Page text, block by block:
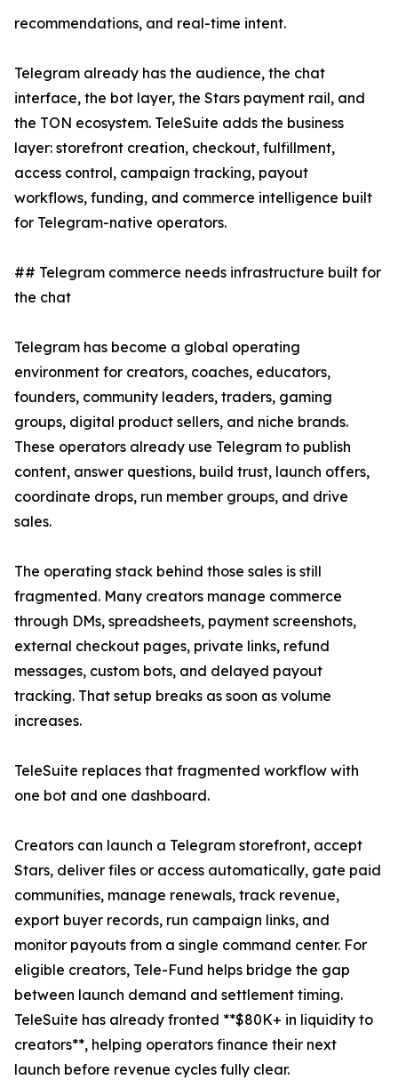
recommendations, and real-time intent.
Telegram already has the audience, the chat
interface, the bot layer, the Stars payment rail, and
the TON ecosystem. TeleSuite adds the business
layer: storefront creation, checkout, fulfillment,
access control, campaign tracking, payout
workflows, funding, and commerce intelligence built
for Telegram-native operators.
## Telegram commerce needs infrastructure built for
the chat
Telegram has become a global operating
environment for creators, coaches, educators,
founders, community leaders, traders, gaming
groups, digital product sellers, and niche brands.
These operators already use Telegram to publish
content, answer questions, build trust, launch offers,
coordinate drops, run member groups, and drive
sales.
The operating stack behind those sales is still
fragmented. Many creators manage commerce
through DMs, spreadsheets, payment screenshots,
external checkout pages, private links, refund
messages, custom bots, and delayed payout
tracking. That setup breaks as soon as volume
increases.
TeleSuite replaces that fragmented workflow with
one bot and one dashboard.
Creators can launch a Telegram storefront, accept
Stars, deliver files or access automatically, gate paid
communities, manage renewals, track revenue,
export buyer records, run campaign links, and
monitor payouts from a single command center. For
eligible creators, Tele-Fund helps bridge the gap
between launch demand and settlement timing.
TeleSuite has already fronted **$80K+ in liquidity to
creators**, helping operators finance their next
launch before revenue cycles fully clear.